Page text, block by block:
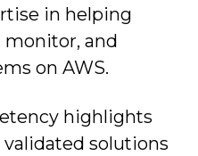
in helping
monitor, and
on AWS.
highlights
solutions